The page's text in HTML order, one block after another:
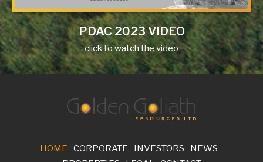
PDAC 2023 VIDEO
click to watch the video
HOME CORPORATE INVESTORS
NEWS